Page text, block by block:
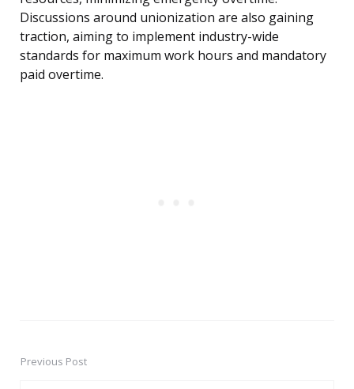
Discussions around unionization are also gaining
traction, aiming to implement industry-wide
standards for maximum work hours and mandatory
paid overtime.
PostPrevious Post